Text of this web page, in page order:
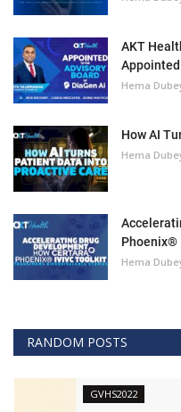
AKT
Hema
How AI
Hema
Phoenix®
Hema
RANDOM POSTS